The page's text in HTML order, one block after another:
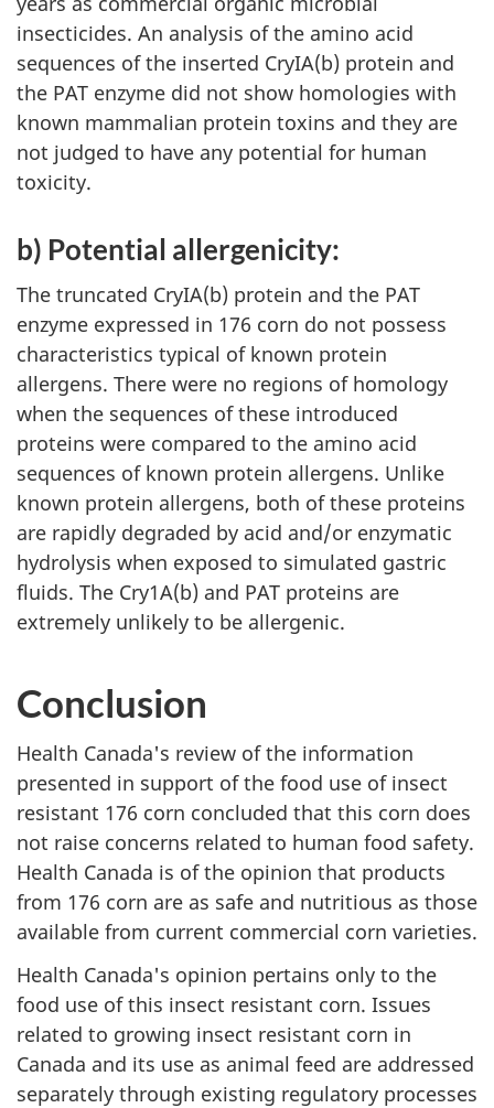
insecticides. An analysis of the amino acid
sequences of the inserted CryIA(b) protein and
the PAT enzyme did not show homologies with
known mammalian protein toxins and they are
not judged to have any potential for human
toxicity.
b) Potential allergenicity:
The truncated CryIA(b) protein and the PAT
enzyme expressed in 176 corn do not possess
characteristics typical of known protein
allergens. There were no regions of homology
when the sequences of these introduced
proteins were compared to the amino acid
sequences of known protein allergens. Unlike
known protein allergens, both of these proteins
are rapidly degraded by acid and/or enzymatic
hydrolysis when exposed to simulated gastric
fluids. The Cry1A(b) and PAT proteins are
extremely unlikely to be allergenic.
Conclusion
Health Canada's review of the information
presented in support of the food use of insect
resistant 176 corn concluded that this corn does
not raise concerns related to human food safety.
Health Canada is of the opinion that products
from 176 corn are as safe and nutritious as those
available from current commercial corn varieties.
Health Canada's opinion pertains only to the
food use of this insect resistant corn. Issues
related to growing insect resistant corn in
Canada and its use as animal feed are addressed
separately through existing regulatory processes